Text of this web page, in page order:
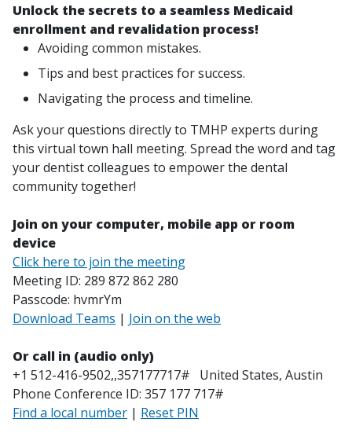
Unlock the secrets to a seamless Medicaid
enrollment and revalidation process!
Avoiding common mistakes.
Tips and best practices for success.
Navigating the process and timeline.
Ask your questions directly to TMHP experts during
this virtual town hall meeting. Spread the word and tag
your dentist colleagues to empower the dental
community together!
Join on your computer, mobile app or room
device
Click here to join the meeting
Meeting ID: 289 872 862 280
Passcode: hvmrYm
Download Teams | Join on the web
Or call in (audio only)
+1 512-416-9502,,357177717# United States, Austin
Phone Conference ID: 357 177 717#
Find a local number | Reset PIN